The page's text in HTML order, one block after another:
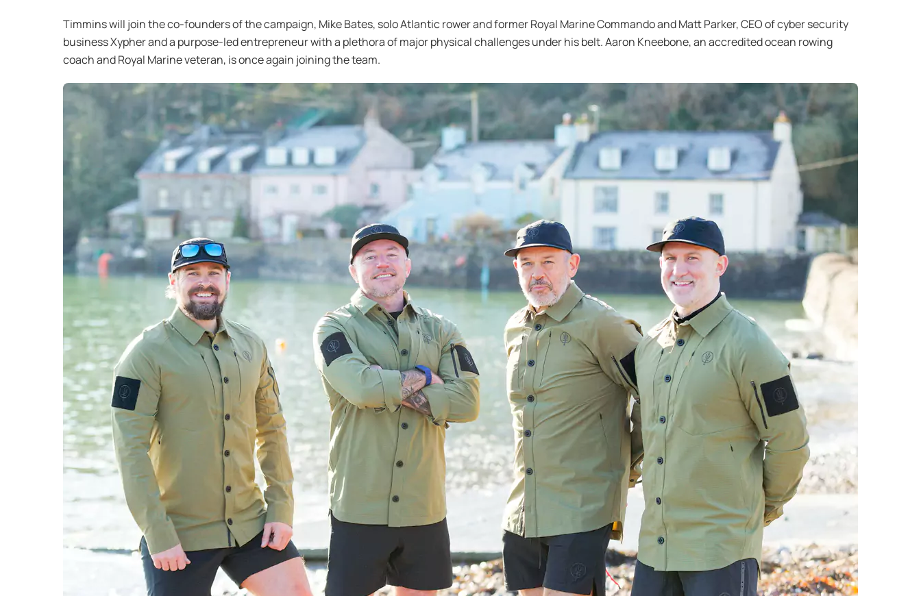
Timmins will join the co-founders of the campaign, Mike Bates, solo Atlantic rower and former Royal Marine Commando and Matt Parker, CEO of cyber security
business Xypher and a purpose-led entrepreneur with a plethora of major physical challenges under his belt. Aaron Kneebone, an accredited ocean rowing
coach and Royal Marine veteran, is once again joining the team.